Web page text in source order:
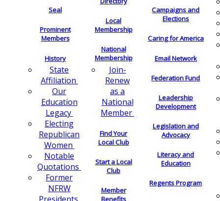
Seal
Prominent
Members
History
State
Affiliation
Our
Education
Legacy
Electing
Republican
Women
Notable
Quotations
Former
NFRW
Local
Membership
National
Membership
Join-
Renew
as a
National
Member
Find Your
Local Club
Start a Local
Club
Member
Benefits
Campaigns and
Elections
Caring for America
Email Network
Federation Fund
Leadership
Development
Legislation and
Advocacy
Literacy and
Education
Regents Program